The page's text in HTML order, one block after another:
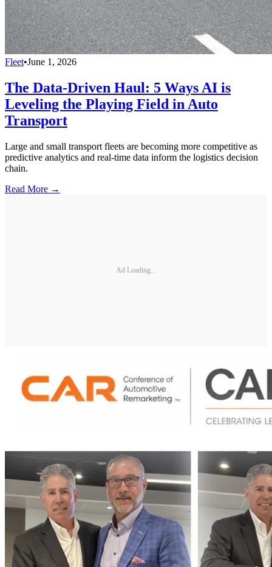
Fleet•June 1, 2026
The Data-Driven Haul: 5 Ways AI is
Leveling the Playing Field in Auto
Transport
Large and small transport fleets are becoming more competitive as
predictive analytics and real-time data inform the logistics decision
chain.
Read More →
Ad Loading...